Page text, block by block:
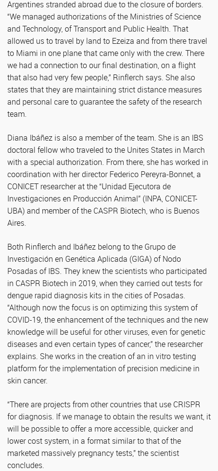
Argentines stranded abroad due to the closure of borders.
“We managed authorizations of the Ministries of Science
and Technology, of Transport and Public Health. That
allowed us to travel by land to Ezeiza and from there travel
to Miami in one plane that came only with the crew. There
we had a connection to our final destination, on a flight
that also had very few people,” Rinflerch says. She also
states that they are maintaining strict distance measures
and personal care to guarantee the safety of the research
team.
Diana Ibáñez is also a member of the team. She is an IBS
doctoral fellow who traveled to the Unites States in March
with a special authorization. From there, she has worked in
coordination with her director Federico Pereyra-Bonnet, a
CONICET researcher at the “Unidad Ejecutora de
Investigaciones en Producción Animal” (INPA, CONICET-
UBA) and member of the CASPR Biotech, who is Buenos
Aires.
Both Rinflerch and Ibáñez belong to the Grupo de
Investigación en Genética Aplicada (GIGA) of Nodo
Posadas of IBS. They knew the scientists who participated
in CASPR Biotech in 2019, when they carried out tests for
dengue rapid diagnosis kits in the cities of Posadas.
“Although now the focus is on optimizing this system of
COVID-19, the enhancement of the techniques and the new
knowledge will be useful for other viruses, even for genetic
diseases and even certain types of cancer,” the researcher
explains. She works in the creation of an in vitro testing
platform for the implementation of precision medicine in
skin cancer.
“There are projects from other countries that use CRISPR
for diagnosis. If we manage to obtain the results we want, it
will be possible to offer a more accessible, quicker and
lower cost system, in a format similar to that of the
marketed massively pregnancy tests,” the scientist
concludes.